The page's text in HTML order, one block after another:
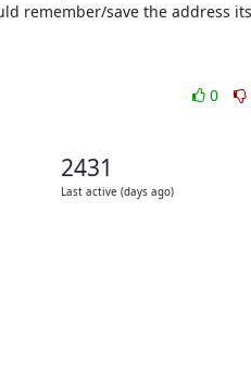
remember/save the address
0
2431
Last active (days ago)